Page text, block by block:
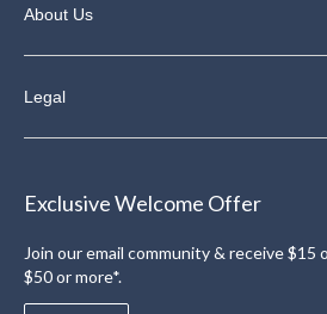
About Us
Legal
Exclusive Welcome Offer
Join our email community & receive
$50 or more*.